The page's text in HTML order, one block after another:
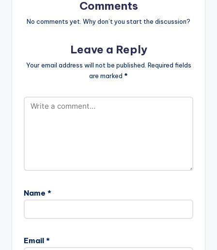
Comments
No comments yet. Why don’t you start the discussion?
Leave a Reply
Your email address will not be published. Required fields
are marked *
Name *
Email *